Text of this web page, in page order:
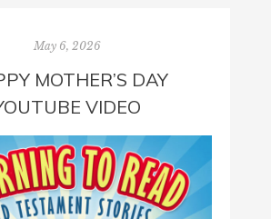
May 6, 2026
MOTHER’S DAY
VIDEO